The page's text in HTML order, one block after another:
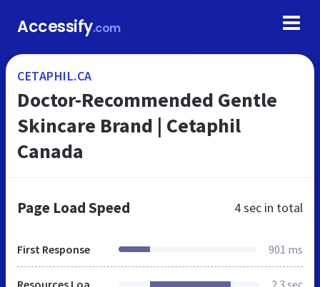
Accessify.com
CETAPHIL.CA
Doctor-Recommended Gentle
Skincare Brand | Cetaphil
Canada
Page Load Speed 4 sec in total
First Response 901 ms
Resources Loaded 2.3 sec